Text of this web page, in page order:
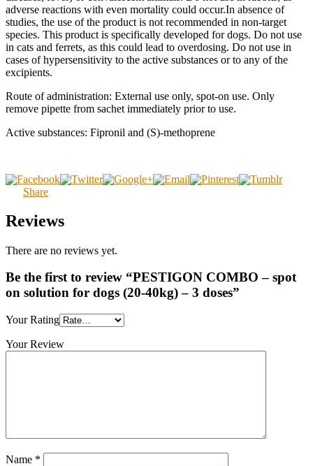
adverse reactions with even mortality could occur.In absence of
studies, the use of the product is not recommended in non-target
species. This product is specifically developed for dogs. Do not use
in cats and ferrets, as this could lead to overdosing. Do not use in
cases of hypersensitivity to the active substances or to any of the
excipients.
Route of administration: External use only, spot-on use. Only
remove pipette from sachet immediately prior to use.
Active substances: Fipronil and (S)-methoprene
Share
Reviews
There are no reviews yet.
Be the first to review “PESTIGON COMBO – spot
on solution for dogs (20-40kg) – 3 doses”
Your Rating
Your Review
Name *